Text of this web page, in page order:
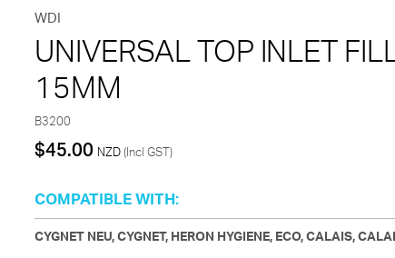
WDI
UNIVERSAL TOP INLET
15MM
B3200
$45.00 NZD(Incl GST)
COMPATIBLE WITH:
CYGNET NEU, CYGNET, HERON HYGIENE, ECO, CALAIS,